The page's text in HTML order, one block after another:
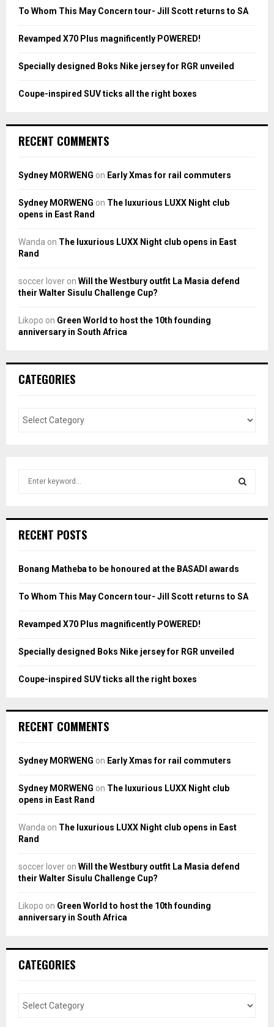
:
To Whom This May Concern tour- Jill Scott returns to SA
Revamped X70 Plus magnificently POWERED!
Specially designed Boks Nike jersey for RGR unveiled
Coupe-inspired SUV ticks all the right boxes
RECENT COMMENTS
Sydney MORWENG on Early Xmas for rail commuters
Sydney MORWENG on The luxurious LUXX Night club
opens in East Rand
Wanda on The luxurious LUXX Night club opens in East
Rand
soccer lover on Will the Westbury outfit La Masia defend
their Walter Sisulu Challenge Cup?
Likopo on Green World to host the 10th founding
anniversary in South Africa
CATEGORIES
h
o
:
RECENT POSTS
Bonang Matheba to be honoured at the BASADI awards
To Whom This May Concern tour- Jill Scott returns to SA
Revamped X70 Plus magnificently POWERED!
Specially designed Boks Nike jersey for RGR unveiled
Coupe-inspired SUV ticks all the right boxes
RECENT COMMENTS
Sydney MORWENG on Early Xmas for rail commuters
Sydney MORWENG on The luxurious LUXX Night club
opens in East Rand
Wanda on The luxurious LUXX Night club opens in East
Rand
soccer lover on Will the Westbury outfit La Masia defend
their Walter Sisulu Challenge Cup?
Likopo on Green World to host the 10th founding
anniversary in South Africa
CATEGORIES